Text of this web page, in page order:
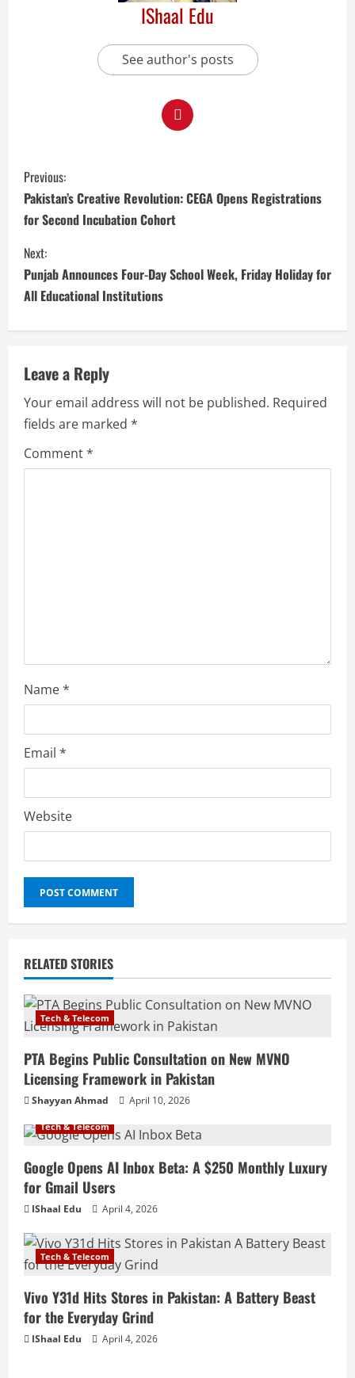
IShaal Edu
See author's posts
Previous:
Pakistan’s Creative Revolution: CEGA Opens Registrations
for Second Incubation Cohort
Next:
Punjab Announces Four-Day School Week, Friday Holiday for
All Educational Institutions
Leave a Reply
Your email address will not be published. Required
fields are marked *
Comment*
Name*
Email *
Website
RELATED STORIES
Tech & Telecom
PTA Begins Public Consultation on New MVNO
Licensing Framework in Pakistan
Shayyan Ahmad April 10, 2026
Tech & Telecom
Google Opens AI Inbox Beta: A $250 Monthly Luxury
for Gmail Users
IShaal Edu April 4, 2026
Tech & Telecom
Vivo Y31d Hits Stores in Pakistan: A Battery Beast
for the Everyday Grind
IShaal Edu April 4, 2026